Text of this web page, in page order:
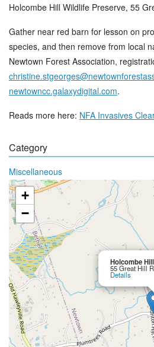
Holcombe Hill Wildlife Preserve, 55
Gather near red barn for lesson on
species, and then remove from local
Newtown Forest Association,
newtowncc.galaxydigital.com.
Reads more here: NFA Invasives
Category
Miscellaneous
Holcombe
55 Great Hill
Details
+
−